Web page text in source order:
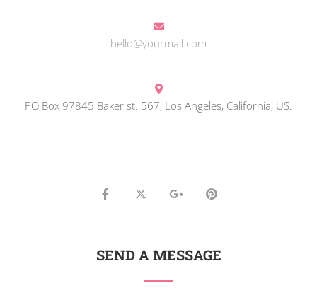
hello@yourmail.com
PO Box 97845 Baker st. 567, Los Angeles, California, US.
SEND A MESSAGE